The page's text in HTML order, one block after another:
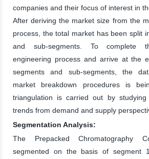
companies and their focus of interest in
After deriving the market size from the
process, the total market has been split
and sub-segments. To complete
engineering process and arrive at the
segments and sub-segments, the
market breakdown procedures is
triangulation is carried out by
trends from demand and supply
Segmentation Analysis:
The Prepacked Chromatography
segmented on the basis of segment